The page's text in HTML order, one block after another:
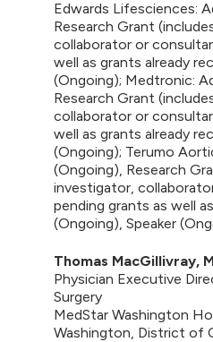
Edwards Lifesciences:
Research Grant
collaborator or
well as grants already
(Ongoing); Medtronic:
Research Grant
collaborator or
well as grants already
(Ongoing); Terumo
(Ongoing), Research
investigator,
pending grants as well
(Ongoing), Speaker
Thomas MacGillivray,
Physician Executive
Surgery
MedStar Washington
Washington, District of